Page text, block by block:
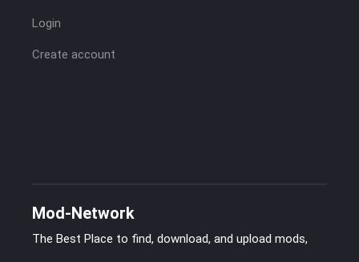
Login
Create account
Mod-Network
The Best Place to find, download, and upload mods,